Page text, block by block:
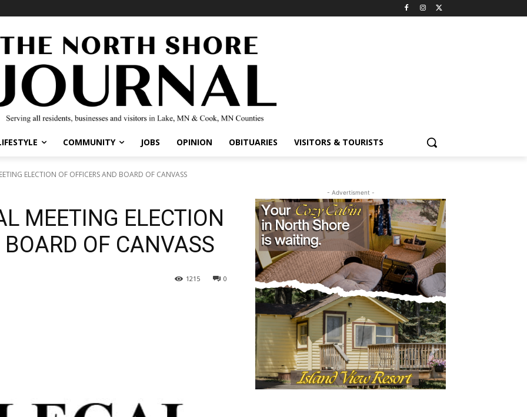
COMMUNITY JOBS OPINION OBITUARIES VISITORS & TOURISTS
ELECTION OF OFFICERS AND BOARD OF CANVASS
MEETING ELECTION
OF CANVASS
0
1215
- Advertisment -